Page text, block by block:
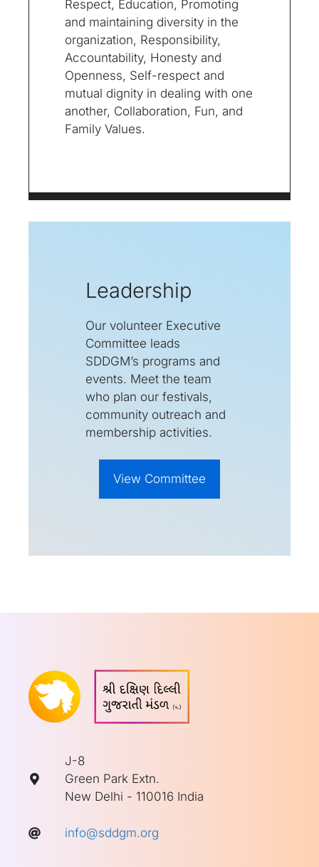
Respect, Education, Promoting
and maintaining diversity in the
organization, Responsibility,
Accountability, Honesty and
Openness, Self-respect and
mutual dignity in dealing with one
another, Collaboration, Fun, and
Family Values.
Leadership
Our volunteer Executive
Committee leads
SDDGM’s programs and
events. Meet the team
who plan our festivals,
community outreach and
membership activities.
View Committee
J-8
Green Park Extn.
New Delhi - 110016 India
info@sddgm.org